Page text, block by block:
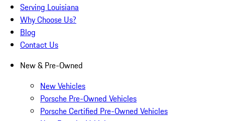
Serving Louisiana
Why Choose Us?
Blog
Contact Us
New & Pre-Owned
New Vehicles
Porsche Pre-Owned Vehicles
Porsche Certified Pre-Owned Vehicles